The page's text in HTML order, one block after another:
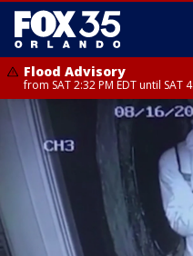
Flood Advisory
from SAT 2:32 PM EDT until SAT
Rip Current Statement
until SUN 2:00 AM EDT, Coastal